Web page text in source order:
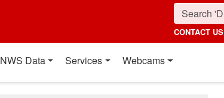
CONTACT US
NWS Data Services Webcams